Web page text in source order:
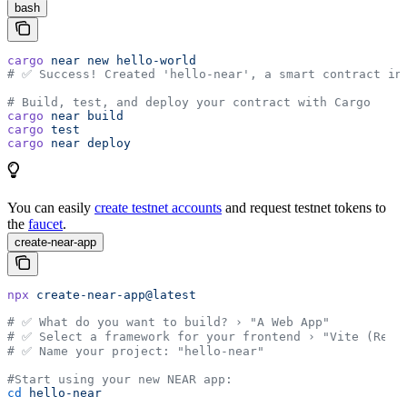
bash
cargo near new hello-world
# ✅ Success! Created 'hello-near', a smart contract in
# Build, test, and deploy your contract with Cargo
cargo near build
cargo test
cargo near deploy
You can easily create testnet accounts and request testnet tokens to
the faucet.
create-near-app
npx create-near-app@latest
# ✅ What do you want to build? › "A Web App"
# ✅ Select a framework for your frontend › "Vite
# ✅ Name your project: "hello-near"
#Start using your new NEAR app:
cd
hello-near